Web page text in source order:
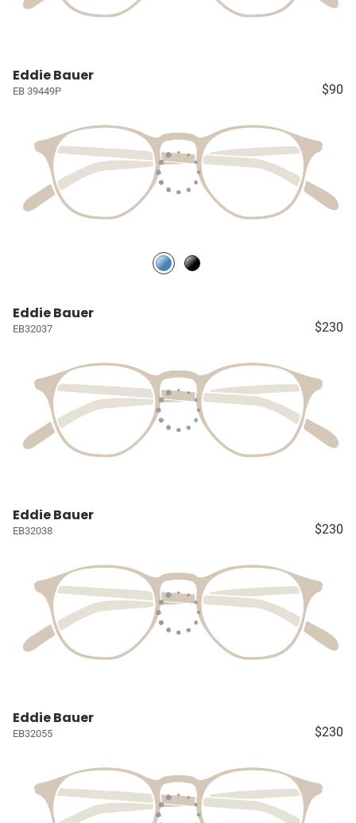
Eddie Bauer
EB 39449P $90
Eddie Bauer
EB32037 $230
Eddie Bauer
EB32038 $230
Eddie Bauer
EB32055 $230